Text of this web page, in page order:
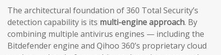
The architectural foundation of 360 Total Security’s
detection capability is its multi-engine approach. By
combining multiple antivirus engines — including the
Bitdefender engine and Qihoo 360’s proprietary cloud